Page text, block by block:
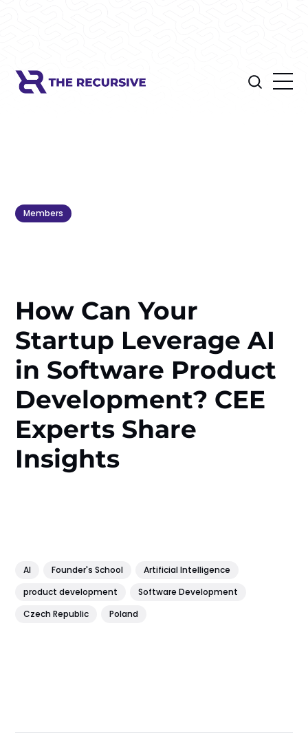
Members
How Can Your
Startup Leverage AI
in Software Product
Development? CEE
Experts Share
Insights
AI Founder's School
Artificial Intelligence
product development
Software Development
Czech Republic
Poland